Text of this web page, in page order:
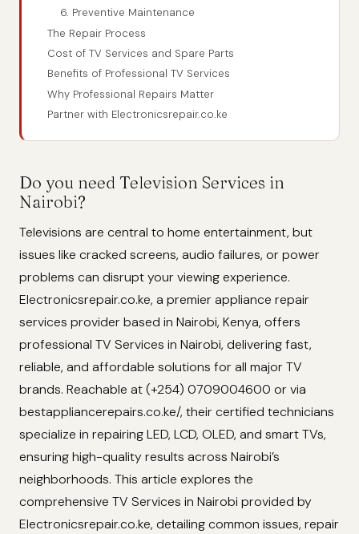
6. Preventive Maintenance
The Repair Process
Cost of TV Services and Spare Parts
Benefits of Professional TV Services
Why Professional Repairs Matter
Partner with Electronicsrepair.co.ke
Do you need Television Services in
Nairobi?
Televisions are central to home entertainment, but
issues like cracked screens, audio failures, or power
problems can disrupt your viewing experience.
Electronicsrepair.co.ke, a premier appliance repair
services provider based in Nairobi, Kenya, offers
professional TV Services in Nairobi, delivering fast,
reliable, and affordable solutions for all major TV
brands. Reachable at (+254) 0709004600 or via
bestappliancerepairs.co.ke/, their certified technicians
specialize in repairing LED, LCD, OLED, and smart TVs,
ensuring high-quality results across Nairobi’s
neighborhoods. This article explores the
comprehensive TV Services in Nairobi provided by
Electronicsrepair.co.ke, detailing common issues, repair